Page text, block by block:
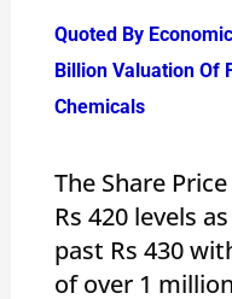
Quoted By
Billion Valuation Of
Chemicals
The Share
Rs 420 levels
past Rs 430
of over 1